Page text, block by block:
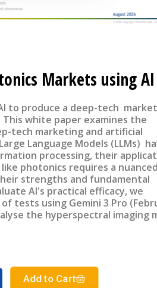
Markets using AI
to produce a deep-tech
tech marketing and artificial
Language Models (LLMs)
processing, their
photonics requires a
strengths and fundamental
tests using Gemini 3 Pro
the hyperspectral imaging
in December 2025. This
Add to Cart